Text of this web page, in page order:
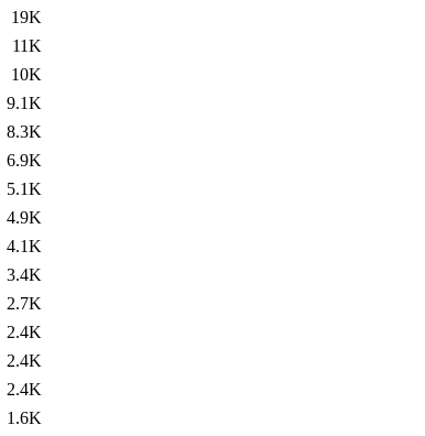
19K
11K
10K
9.1K
8.3K
6.9K
5.1K
4.9K
4.1K
3.4K
2.7K
2.4K
2.4K
2.4K
1.6K